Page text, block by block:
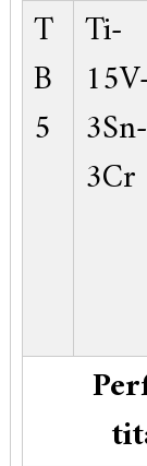
T
B
5
Ti-
3Sn-
3Cr